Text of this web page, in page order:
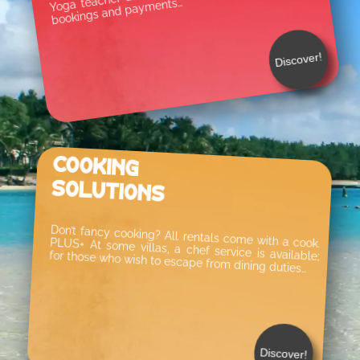
bookings and payments…
Discover!
Cooking
Solutions
Don’t fancy cooking? All rentals come with a cook. PLUS+ At some villas, a chef service is available; for those who wish to escape from dining duties…
Discover!